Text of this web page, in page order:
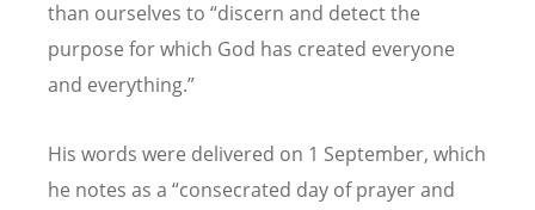
than ourselves to “discern and detect the
purpose for which God has created everyone
and everything.”
His words were delivered on 1 September, which
he notes as a “consecrated day of prayer and